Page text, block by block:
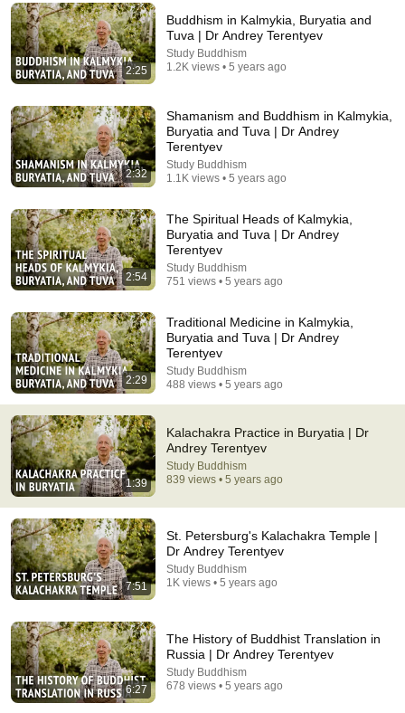
VedantaSTL
New 16 views
Actually Says
TangSaying
New 75K views
People — Stop Doing These Now
Inside Japan Living 240K views
2:25
Buddhism in Kalmykia, Buryatia and
Tuva | Dr Andrey Terentyev
Study Buddhism
1.2K views • 5 years ago
2:32
Shamanism and Buddhism in Kalmykia,
Buryatia and Tuva | Dr Andrey
Terentyev
Study Buddhism
1.1K views • 5 years ago
2:54
The Spiritual Heads of Kalmykia,
Buryatia and Tuva | Dr Andrey
Terentyev
Study Buddhism
751 views • 5 years ago
2:29
Traditional Medicine in Kalmykia,
Buryatia and Tuva | Dr Andrey
Terentyev
Study Buddhism
488 views • 5 years ago
1:39
Kalachakra Practice in Buryatia | Dr
Andrey Terentyev
Study Buddhism
839 views • 5 years ago
7:51
St. Petersburg's Kalachakra Temple |
Dr Andrey Terentyev
Study Buddhism
1K views • 5 years ago
6:27
The History of Buddhist Translation in
Russia | Dr Andrey Terentyev
Study Buddhism
678 views • 5 years ago